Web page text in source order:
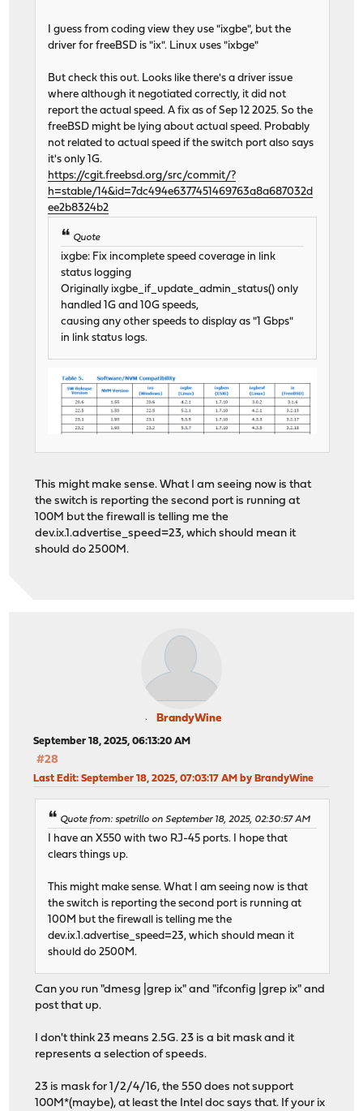
I guess from coding view they use "ixgbe", but the
driver for freeBSD is "ix". Linux uses "ixbge"
But check this out. Looks like there's a driver issue
where although it negotiated correctly, it did not
report the actual speed. A fix as of Sep 12 2025. So the
freeBSD might be lying about actual speed. Probably
not related to actual speed if the switch port also says
it's only 1G.
https://cgit.freebsd.org/src/commit/?
h=stable/14&id=7dc494e6377451469763a8a687032d
ee2b8324b2
Quote
ixgbe: Fix incomplete speed coverage in link
status logging
Originally ixgbe_if_update_admin_status() only
handled 1G and 10G speeds,
causing any other speeds to display as "1 Gbps"
in link status logs.
This might make sense. What I am seeing now is that
the switch is reporting the second port is running at
100M but the firewall is telling me the
dev.ix.1.advertise_speed=23, which should mean it
should do 2500M.
BrandyWine
September 18, 2025, 06:13:20 AM
#28
Last Edit: September 18, 2025, 07:03:17 AM by BrandyWine
Quote from: spetrillo on September 18, 2025, 02:30:57 AM
I have an X550 with two RJ-45 ports. I hope that
clears things up.
This might make sense. What I am seeing now is that
the switch is reporting the second port is running at
100M but the firewall is telling me the
dev.ix.1.advertise_speed=23, which should mean it
should do 2500M.
Can you run "dmesg |grep ix" and "ifconfig |grep ix" and
post that up.
I don't think 23 means 2.5G. 23 is a bit mask and it
represents a selection of speeds.
23 is mask for 1/2/4/16, the 550 does not support
100M*(maybe), at least the Intel doc says that. If your ix